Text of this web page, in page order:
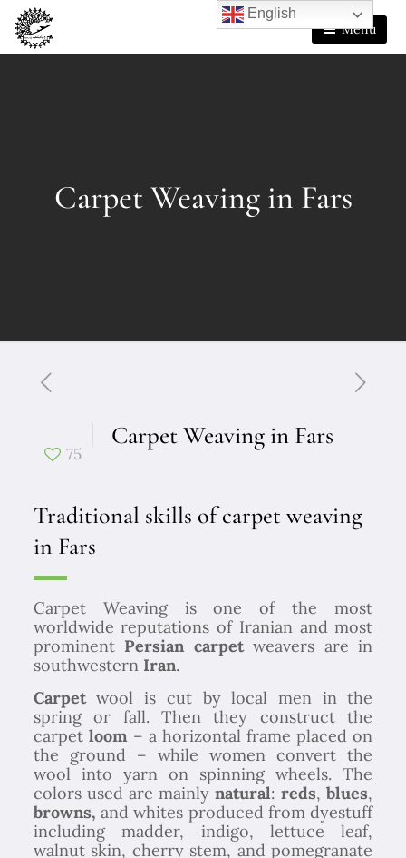
Menu
Carpet Weaving in Fars
75
Carpet Weaving in Fars
Traditional skills of carpet weaving
in Fars
Carpet Weaving is one of the most
worldwide reputations of Iranian and most
prominent Persian carpetweavers are in
southwestern Iran.
Carpetwool is cut by local men in the
spring or fall. Then they construct the
carpet loom– a horizontal frame placed on
the ground – while women convert the
wool into yarn on spinning wheels. The
colors used are mainlynatural:reds,blues,
browns, and whites produced from dyestuff
including madder, indigo, lettuce leaf,
walnut skin, cherry stem, and pomegranate
English